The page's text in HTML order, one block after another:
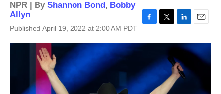
NPR | By Shannon Bond, Bobby
Allyn
Published April 19, 2022 at 2:00 AM PDT
c
o
o
k
i
t
n
e
d
I
a
i